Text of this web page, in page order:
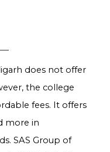
does not offer
the college
fees. It offers
more in
SAS Group of